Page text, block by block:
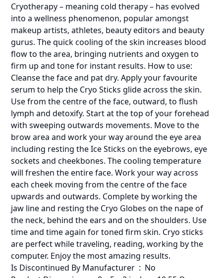
Cryotherapy – meaning cold therapy – has evolved
into a wellness phenomenon, popular amongst
makeup artists, athletes, beauty editors and beauty
gurus. The quick cooling of the skin increases blood
flow to the area, bringing nutrients and oxygen to
firm up and tone for instant results. How to use:
Cleanse the face and pat dry. Apply your favourite
serum to help the Cryo Sticks glide across the skin.
Use from the centre of the face, outward, to flush
lymph and detoxify. Start at the top of your forehead
with sweeping outwards movements. Move to the
brow area and work your way around the eye area
including resting the Ice Sticks on the eyebrows, eye
sockets and cheekbones. The cooling temperature
will freshen the entire face. Work your way across
each cheek moving from the centre of the face
upwards and outwards. Complete by working the
jaw line and resting the Cryo Globes on the nape of
the neck, behind the ears and on the shoulders. Use
time and time again for toned firm skin. Cryo sticks
are perfect while traveling, reading, working by the
computer. Enjoy the most amazing results.
Is Discontinued By Manufacturer ‏ : ‎ No